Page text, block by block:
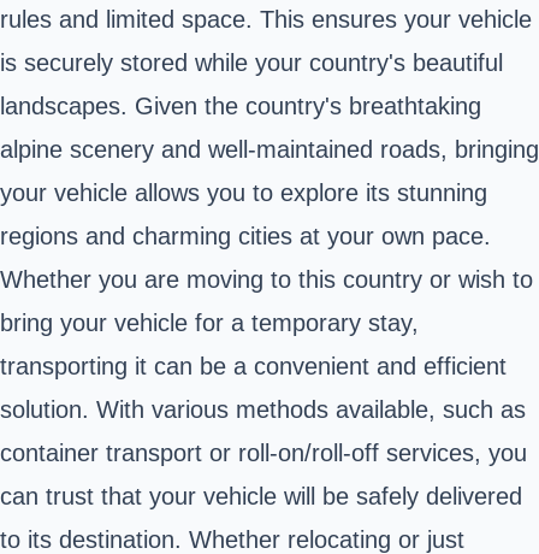
rules and limited space. This ensures your vehicle
is securely stored while your country's beautiful
landscapes. Given the country's breathtaking
alpine scenery and well-maintained roads, bringing
your vehicle allows you to explore its stunning
regions and charming cities at your own pace.
Whether you are moving to this country or wish to
bring your vehicle for a temporary stay,
transporting it can be a convenient and efficient
solution. With various methods available, such as
container transport or roll-on/roll-off services, you
can trust that your vehicle will be safely delivered
to its destination. Whether relocating or just